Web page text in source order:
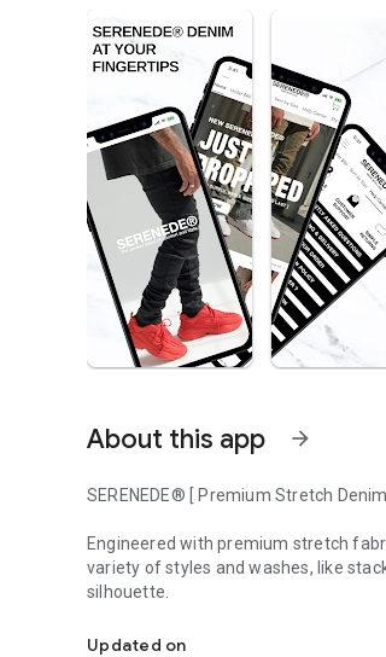
About this app arrow_forward
SERENEDE® [ Premium Stretch
Engineered with premium stretch
variety of styles and washes, like
silhouette.
Updated on